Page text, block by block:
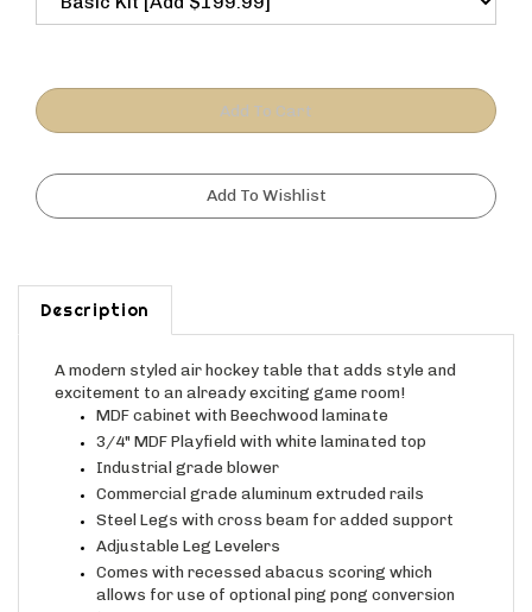
Description
A modern styled air hockey table that adds style and
excitement to an already exciting game room!
MDF cabinet with Beechwood laminate
3/4" MDF Playfield with white laminated top
Industrial grade blower
Commercial grade aluminum extruded rails
Steel Legs with cross beam for added support
Adjustable Leg Levelers
Comes with recessed abacus scoring which
allows for use of optional ping pong conversion